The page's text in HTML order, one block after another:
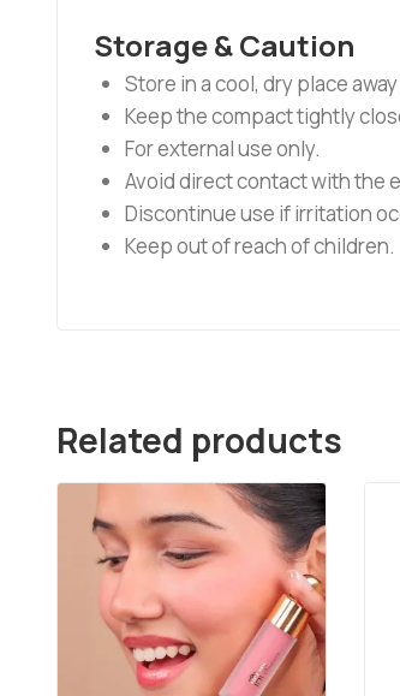
Storage & Caution
Store in a cool, dry place
Keep the compact tightly
For external use only.
Avoid direct contact with the
Discontinue use if irritation
Keep out of reach of children.
Related products